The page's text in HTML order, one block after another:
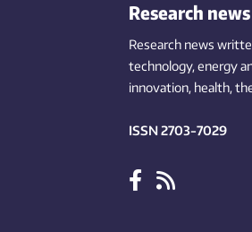
Research
Research news
technology,energy
innovation, health,
ISSN 2703-7029